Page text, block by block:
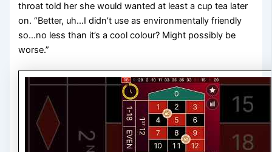
throat told her she would wanted at least a cup tea later
on. “Better, uh…I didn’t use as environmentally friendly
so…no less than it’s a cool colour? Might possibly be
worse.”